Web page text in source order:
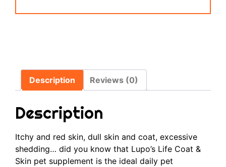
Description Reviews (0)
Description
Itchy and red skin, dull skin and coat, excessive
shedding… did you know that Lupo’s Life Coat &
Skin pet supplement is the ideal daily pet